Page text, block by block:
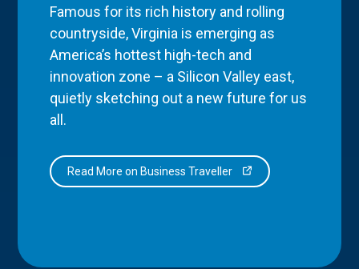
Famous for its rich history and rolling
countryside, Virginia is emerging as
America’s hottest high-tech and
innovation zone – a Silicon Valley east,
quietly sketching out a new future for us
all.
Read More on Business Traveller